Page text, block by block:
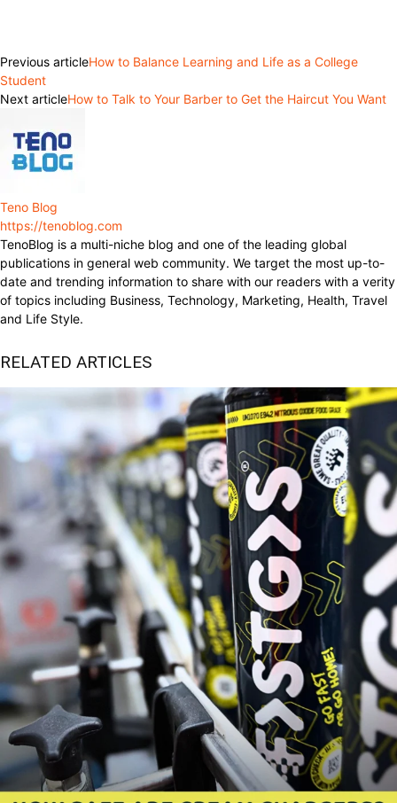
Previous articleHow to Balance Learning and Life as a College
Student
Next articleHow to Talk to Your Barber to Get the Haircut You Want
Teno Blog
https://tenoblog.com
TenoBlog is a multi-niche blog and one of the leading global
publications in general web community. We target the most up-to-
date and trending information to share with our readers with a verity
of topics including Business, Technology, Marketing, Health, Travel
and Life Style.
RELATED ARTICLES